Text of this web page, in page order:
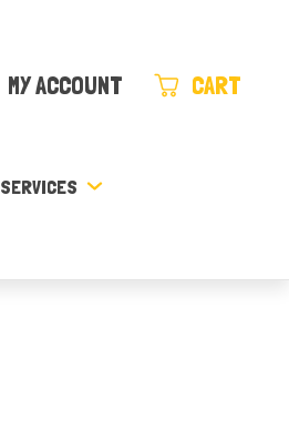
MY ACCOUNT CART
SERVICES